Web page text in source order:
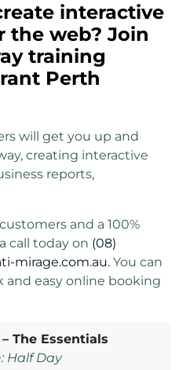
interactive
the web? Join
training
Perth
will get you up and
creating interactive
reports,
and a 100%
call today on (08)
mirage.com.au. You can
easy online booking
The Essentials
Half Day